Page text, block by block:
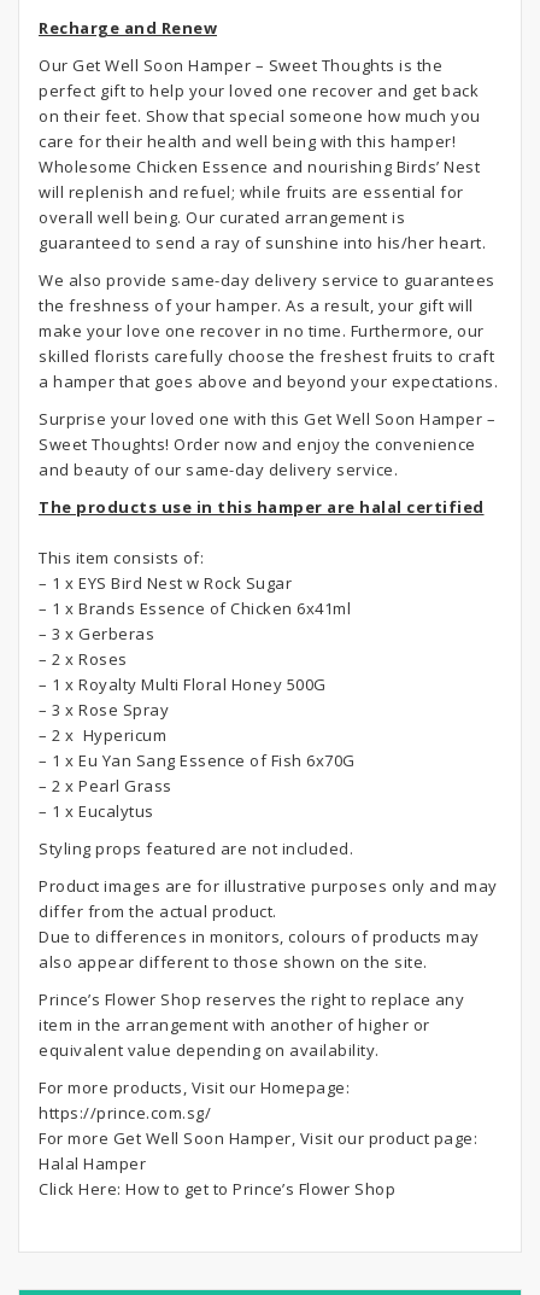
Recharge and Renew
Our Get Well Soon Hamper – Sweet Thoughts is the
perfect gift to help your loved one recover and get back
on their feet. Show that special someone how much you
care for their health and well being with this hamper!
Wholesome Chicken Essence and nourishing Birds’ Nest
will replenish and refuel; while fruits are essential for
overall well being. Our curated arrangement is
guaranteed to send a ray of sunshine into his/her heart.
We also provide same-day delivery service to guarantees
the freshness of your hamper. As a result, your gift will
make your love one recover in no time. Furthermore, our
skilled florists carefully choose the freshest fruits to craft
a hamper that goes above and beyond your expectations.
Surprise your loved one with this Get Well Soon Hamper –
Sweet Thoughts! Order now and enjoy the convenience
and beauty of our same-day delivery service.
The products use in this hamper are halal certified
This item consists of:
– 1 x EYS Bird Nest w Rock Sugar
– 1 x Brands Essence of Chicken 6x41ml
– 3 x Gerberas
– 2 x Roses
– 1 x Royalty Multi Floral Honey 500G
– 3 x Rose Spray
– 2 x Hypericum
– 1 x Eu Yan Sang Essence of Fish 6x70G
– 2 x Pearl Grass
– 1 x Eucalytus
Styling props featured are not included.
Product images are for illustrative purposes only and may
differ from the actual product.
Due to differences in monitors, colours of products may
also appear different to those shown on the site.
Prince’s Flower Shop reserves the right to replace any
item in the arrangement with another of higher or
equivalent value depending on availability.
For more products, Visit our Homepage:
https://prince.com.sg/
For more Get Well Soon Hamper, Visit our product page:
Halal Hamper
Click Here: How to get to Prince’s Flower Shop